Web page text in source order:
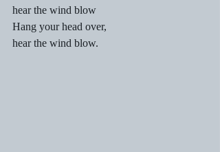
hear the wind blow
Hang your head over,
hear the wind blow.